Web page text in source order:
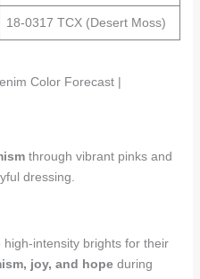
18-0317 TCX (Desert Moss)
Color Forecast |
through vibrant pinks and
dressing.
high-intensity brights for their
joy, and hopeduring